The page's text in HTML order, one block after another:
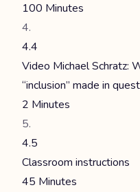
100 Minutes
4.4
Video Michael Schratz:
“inclusion” made in
2 Minutes
4.5
Classroom instructions
45 Minutes